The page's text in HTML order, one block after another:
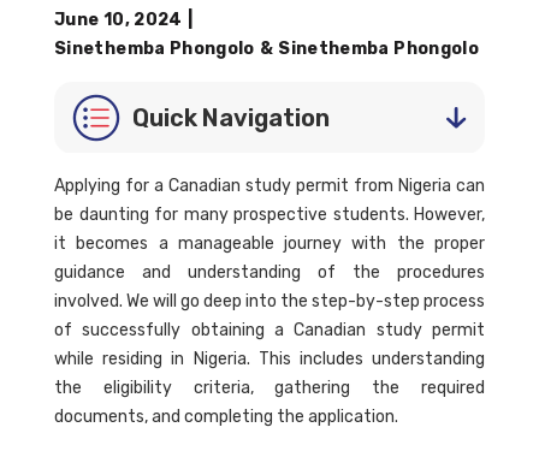
June 10, 2024
Sinethemba Phongolo & Sinethemba Phongolo
Quick Navigation
Applying for a Canadian study permit from Nigeria can
be daunting for many prospective students. However,
it becomes a manageable journey with the proper
guidance and understanding of the procedures
involved. We will go deep into the step-by-step process
of successfully obtaining a Canadian study permit
while residing in Nigeria. This includes understanding
the eligibility criteria, gathering the required
documents, and completing the application.